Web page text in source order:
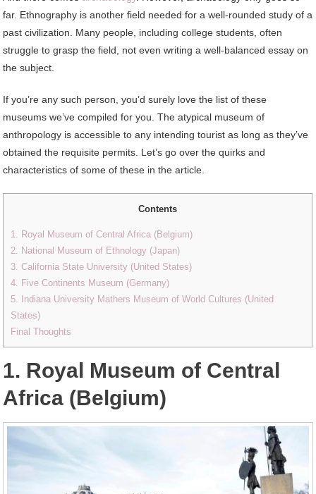
far. Ethnography is another field needed for a well-rounded study of a
past civilization. Many people, including college students, often
struggle to grasp the field, not even writing a well-balanced essay on
the subject.
If you’re any such person, you’d surely love the list of these
museums we’ve compiled for you. The atypical museum of
anthropology is accessible to any intending tourist as long as they’ve
obtained the requisite permits. Let’s go over the quirks and
characteristics of some of these in the article.
Contents
1. Royal Museum of Central Africa (Belgium)
2. National Museum of Ethnology (Japan)
3. California State University (United States)
4. Five Continents Museum (Germany)
5. Indiana University Mathers Museum of World Cultures (United
States)
Final Thoughts
1. Royal Museum of Central
Africa (Belgium)